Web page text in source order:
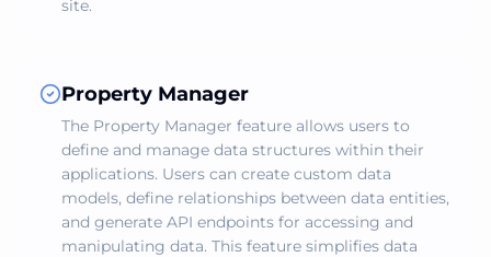
site.
Property Manager
The Property Manager feature allows users to
define and manage data structures within their
applications. Users can create custom data
models, define relationships between data entities,
and generate API endpoints for accessing and
manipulating data. This feature simplifies data